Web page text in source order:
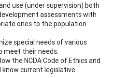
use (under supervision) both
assessments with
ones to the population
special needs of various
meet their needs.
the NCDA Code of Ethics and
know current legislative